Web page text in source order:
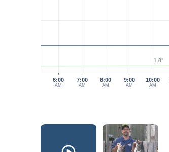
6:00
AM
7:00
AM
8:00
AM
9:00
AM
10:00
AM
1.8°